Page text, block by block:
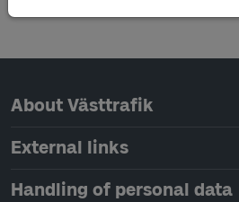
Page footer navigation
About Västtrafik
External links
Handling of personal data